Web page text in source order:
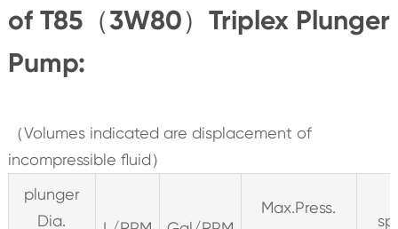
of T85（3W80）Triplex Plunger
Pump:
（Volumes indicated are displacement of
incompressible fluid）
plunger
Dia.
Max.Press.